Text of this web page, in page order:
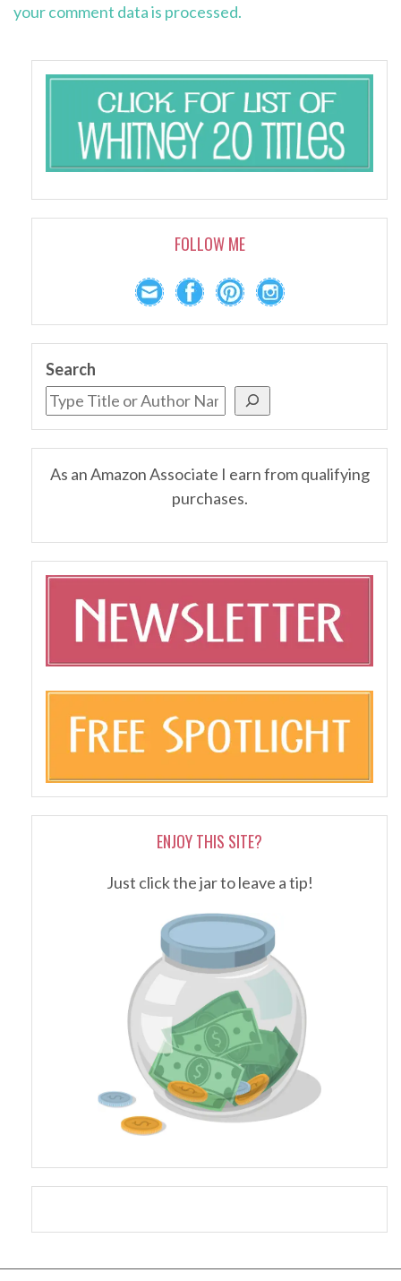
your comment data is processed.
FOLLOW ME
Search
As an Amazon Associate I earn from qualifying
purchases.
ENJOY THIS SITE?
Just click the jar to leave a tip!